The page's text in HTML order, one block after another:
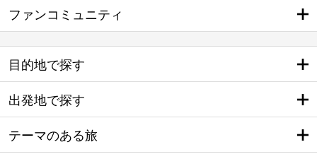
ファンコミュニティ
目的地で探す
出発地で探す
テーマのある旅